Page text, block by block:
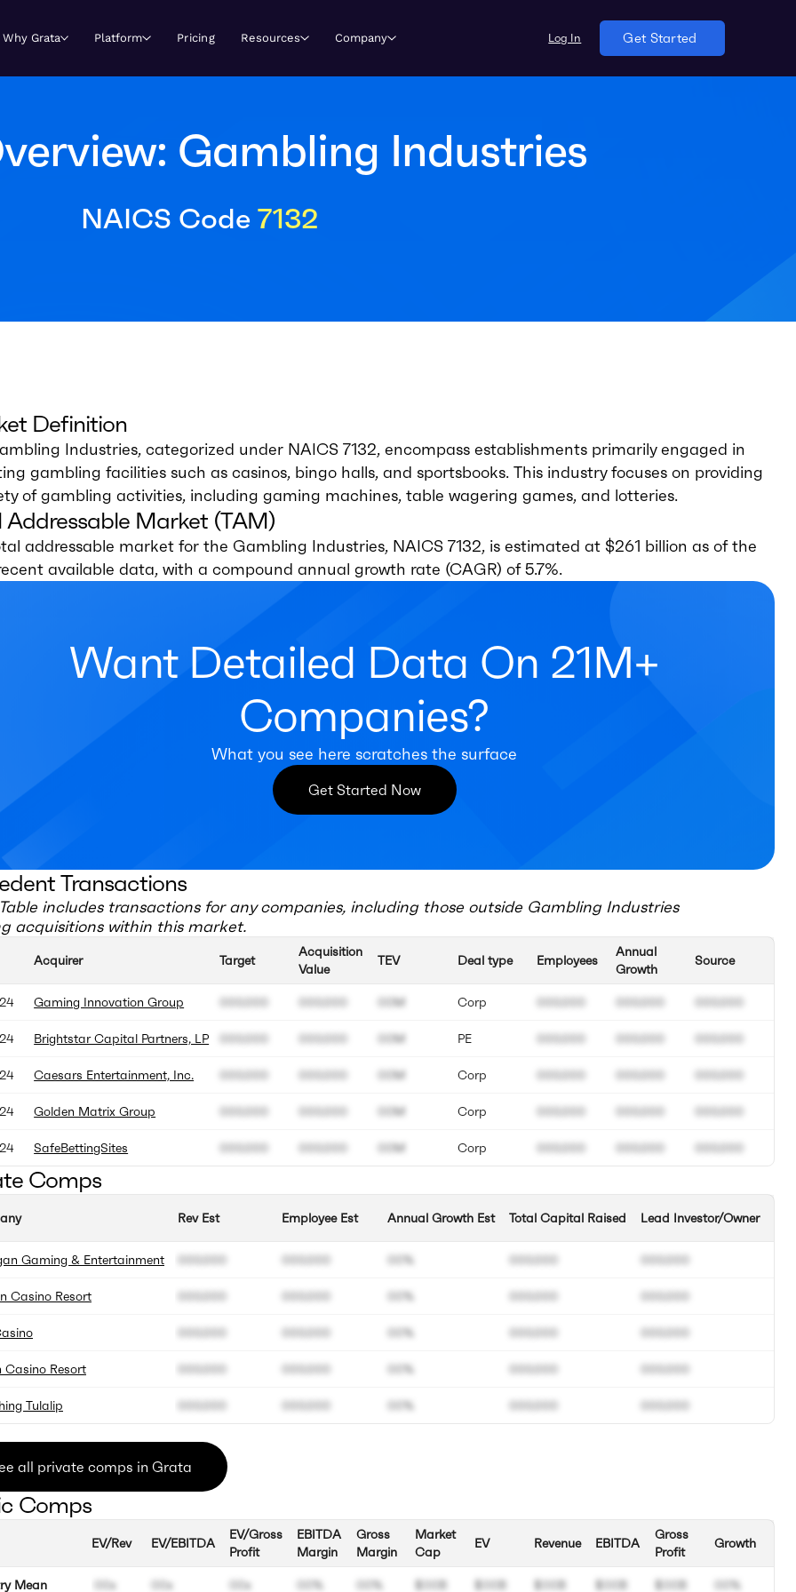
Why Grata Platform Pricing Resources Company Log In Get Started
Gambling Industries
NAICS Code 7132
Definition
Industries, categorized under NAICS 7132, encompass establishments primarily engaged in
gambling facilities such as casinos, bingo halls, and sportsbooks. This industry focuses on providing
of gambling activities, including gaming machines, table wagering games, and lotteries.
Addressable Market (TAM)
addressable market for the Gambling Industries, NAICS 7132, is estimated at $261 billion as of the
available data, with a compound annual growth rate (CAGR) of 5.7%.
Want Detailed Data On 21M+
Companies?
What you see here scratches the surface
Get Started Now
Transactions
includes transactions for any companies, including those outside Gambling Industries
acquisitions within this market.
Acquirer
Gaming Innovation Group
Brightstar Capital Partners, LP
Caesars Entertainment, Inc.
Golden Matrix Group
SafeBettingSites
Target
000.000
000.000
000.000
000.000
000.000
Acquisition
Value
000.000
000.000
000.000
000.000
000.000
TEV
00M
00M
00M
00M
00M
Deal type
Corp
PE
Corp
Corp
Corp
Employees
000.000
000.000
000.000
000.000
000.000
Annual
Growth
000.000
000.000
000.000
000.000
000.000
Source
000.000
000.000
000.000
000.000
000.000
Comps
Gaming & Entertainment
Casino Resort
Casino Resort
Tulalip
Rev Est
000.000
000.000
000.000
000.000
000.000
Employee Est
000.000
000.000
000.000
000.000
000.000
Annual Growth Est
00%
00%
00%
00%
00%
Total Capital Raised
000.000
000.000
000.000
000.000
000.000
Lead Investor/Owner
000.000
000.000
000.000
000.000
000.000
all private comps in Grata
Comps
Mean
EV/Rev
00x
EV/EBITDA
00x
EV/Gross
Profit
00x
EBITDA
Margin
00%
Gross
Margin
00%
Market
Cap
$00B
EV
$00B
Revenue
$00B
EBITDA
$00B
Gross
Profit
$00B
Growth
00%